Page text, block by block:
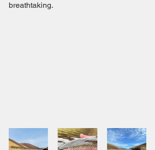
breathtaking.